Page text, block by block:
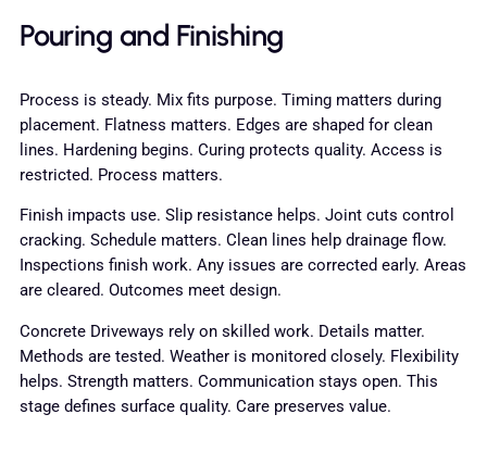
Pouring and Finishing
Process is steady. Mix fits purpose. Timing matters during
placement. Flatness matters. Edges are shaped for clean
lines. Hardening begins. Curing protects quality. Access is
restricted. Process matters.
Finish impacts use. Slip resistance helps. Joint cuts control
cracking. Schedule matters. Clean lines help drainage flow.
Inspections finish work. Any issues are corrected early. Areas
are cleared. Outcomes meet design.
Concrete Driveways rely on skilled work. Details matter.
Methods are tested. Weather is monitored closely. Flexibility
helps. Strength matters. Communication stays open. This
stage defines surface quality. Care preserves value.